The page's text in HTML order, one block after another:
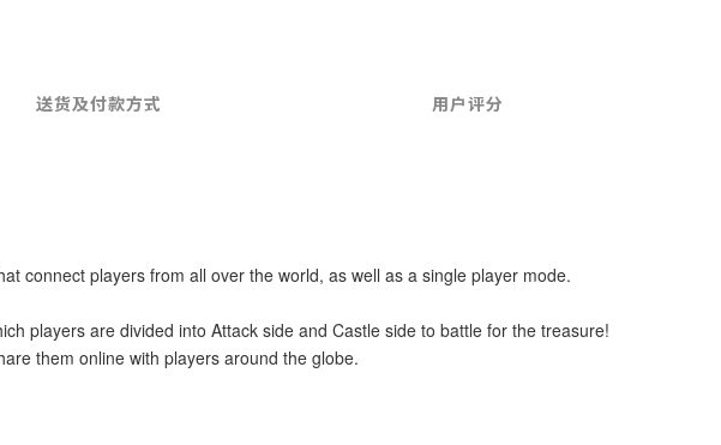
送货及付款方式 用户评分
connect players from all over the world, as well as a single player mode.
players are divided into Attack side and Castle side to battle for the treasure!
them online with players around the globe.